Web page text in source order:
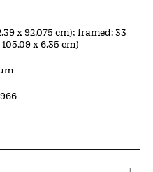
x 92.075 cm); framed: 33
x 6.35 cm)